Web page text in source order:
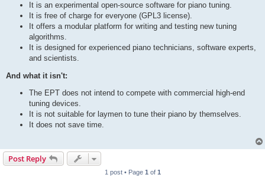
It is an experimental open-source software for piano tuning.
It is free of charge for everyone (GPL3 license).
It offers a modular platform for writing and testing new tuning
algorithms.
It is designed for experienced piano technicians, software experts,
and scientists.
And what it isn't:
The EPT does not intend to compete with commercial high-end
tuning devices.
It is not suitable for laymen to tune their piano by themselves.
It does not save time.
Post Reply
1 post • Page 1 of 1